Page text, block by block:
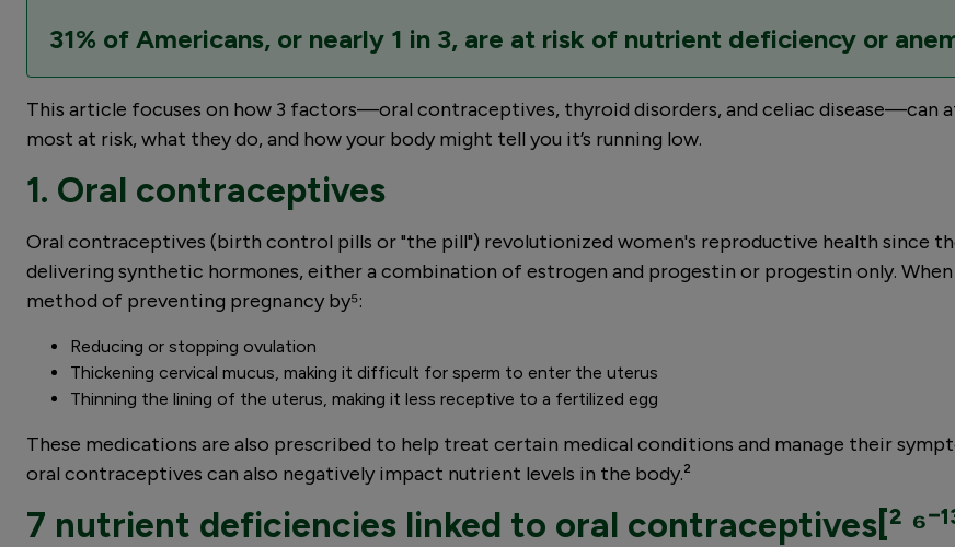
31% of Americans, or nearly 1 in 3, are at risk of nutrient deficiency or
This article focuses on how 3 factors—oral contraceptives, thyroid disorders, and celiac disease—can
most at risk, what they do, and how your body might tell you it’s running low.
1. Oral contraceptives
Oral contraceptives (birth control pills or "the pill") revolutionized women's reproductive health since
delivering synthetic hormones, either a combination of estrogen and progestin or progestin only.
method of preventing pregnancy by⁵:
Reducing or stopping ovulation
Thickening cervical mucus, making it difficult for sperm to enter the uterus
Thinning the lining of the uterus, making it less receptive to a fertilized egg
These medications are also prescribed to help treat certain medical conditions and manage their
oral contraceptives can also negatively impact nutrient levels in the body.²
7 nutrient deficiencies linked to oral contraceptives[²